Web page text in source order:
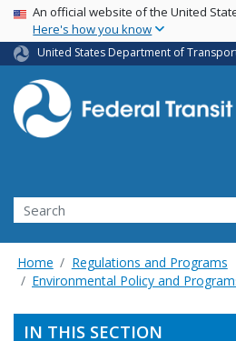
Skip
main
USA Banner
An official website of the United
Here's how you know
United States Department of
Search
Home
Regulations and Programs
Environmental Policy and
IN THIS SECTION